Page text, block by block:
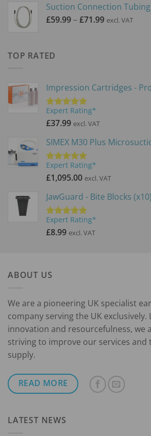
Suction Connection
£59.99–£71.99Price
excl. VAT
TOP RATED
Impression Cartridges -
Rated 5.00
out of 5
Expert Rating*
£37.99 excl. VAT
SIMEX M30 Plus
Rated 5.00
out of 5
Expert Rating*
£1,095.00 excl. VAT
JawGuard - Bite Blocks (x10)
Rated 5.00
out of 5
Expert Rating*
£8.99 excl. VAT
ABOUT US
We are a pioneering UK specialist
company serving the UK exclusively.
innovation and resourcefulness, we
striving to improve our services and
supply.
READ MORE
LATEST NEWS